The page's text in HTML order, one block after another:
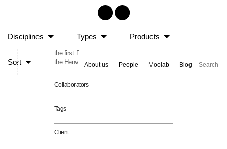
Disciplines Types Products
Sort About us People Moolab Blog
Raalhugandu 2001
the first Raalhugandu Music Festival held at
the Henveiru park area.
Collaborators
Tags
Client